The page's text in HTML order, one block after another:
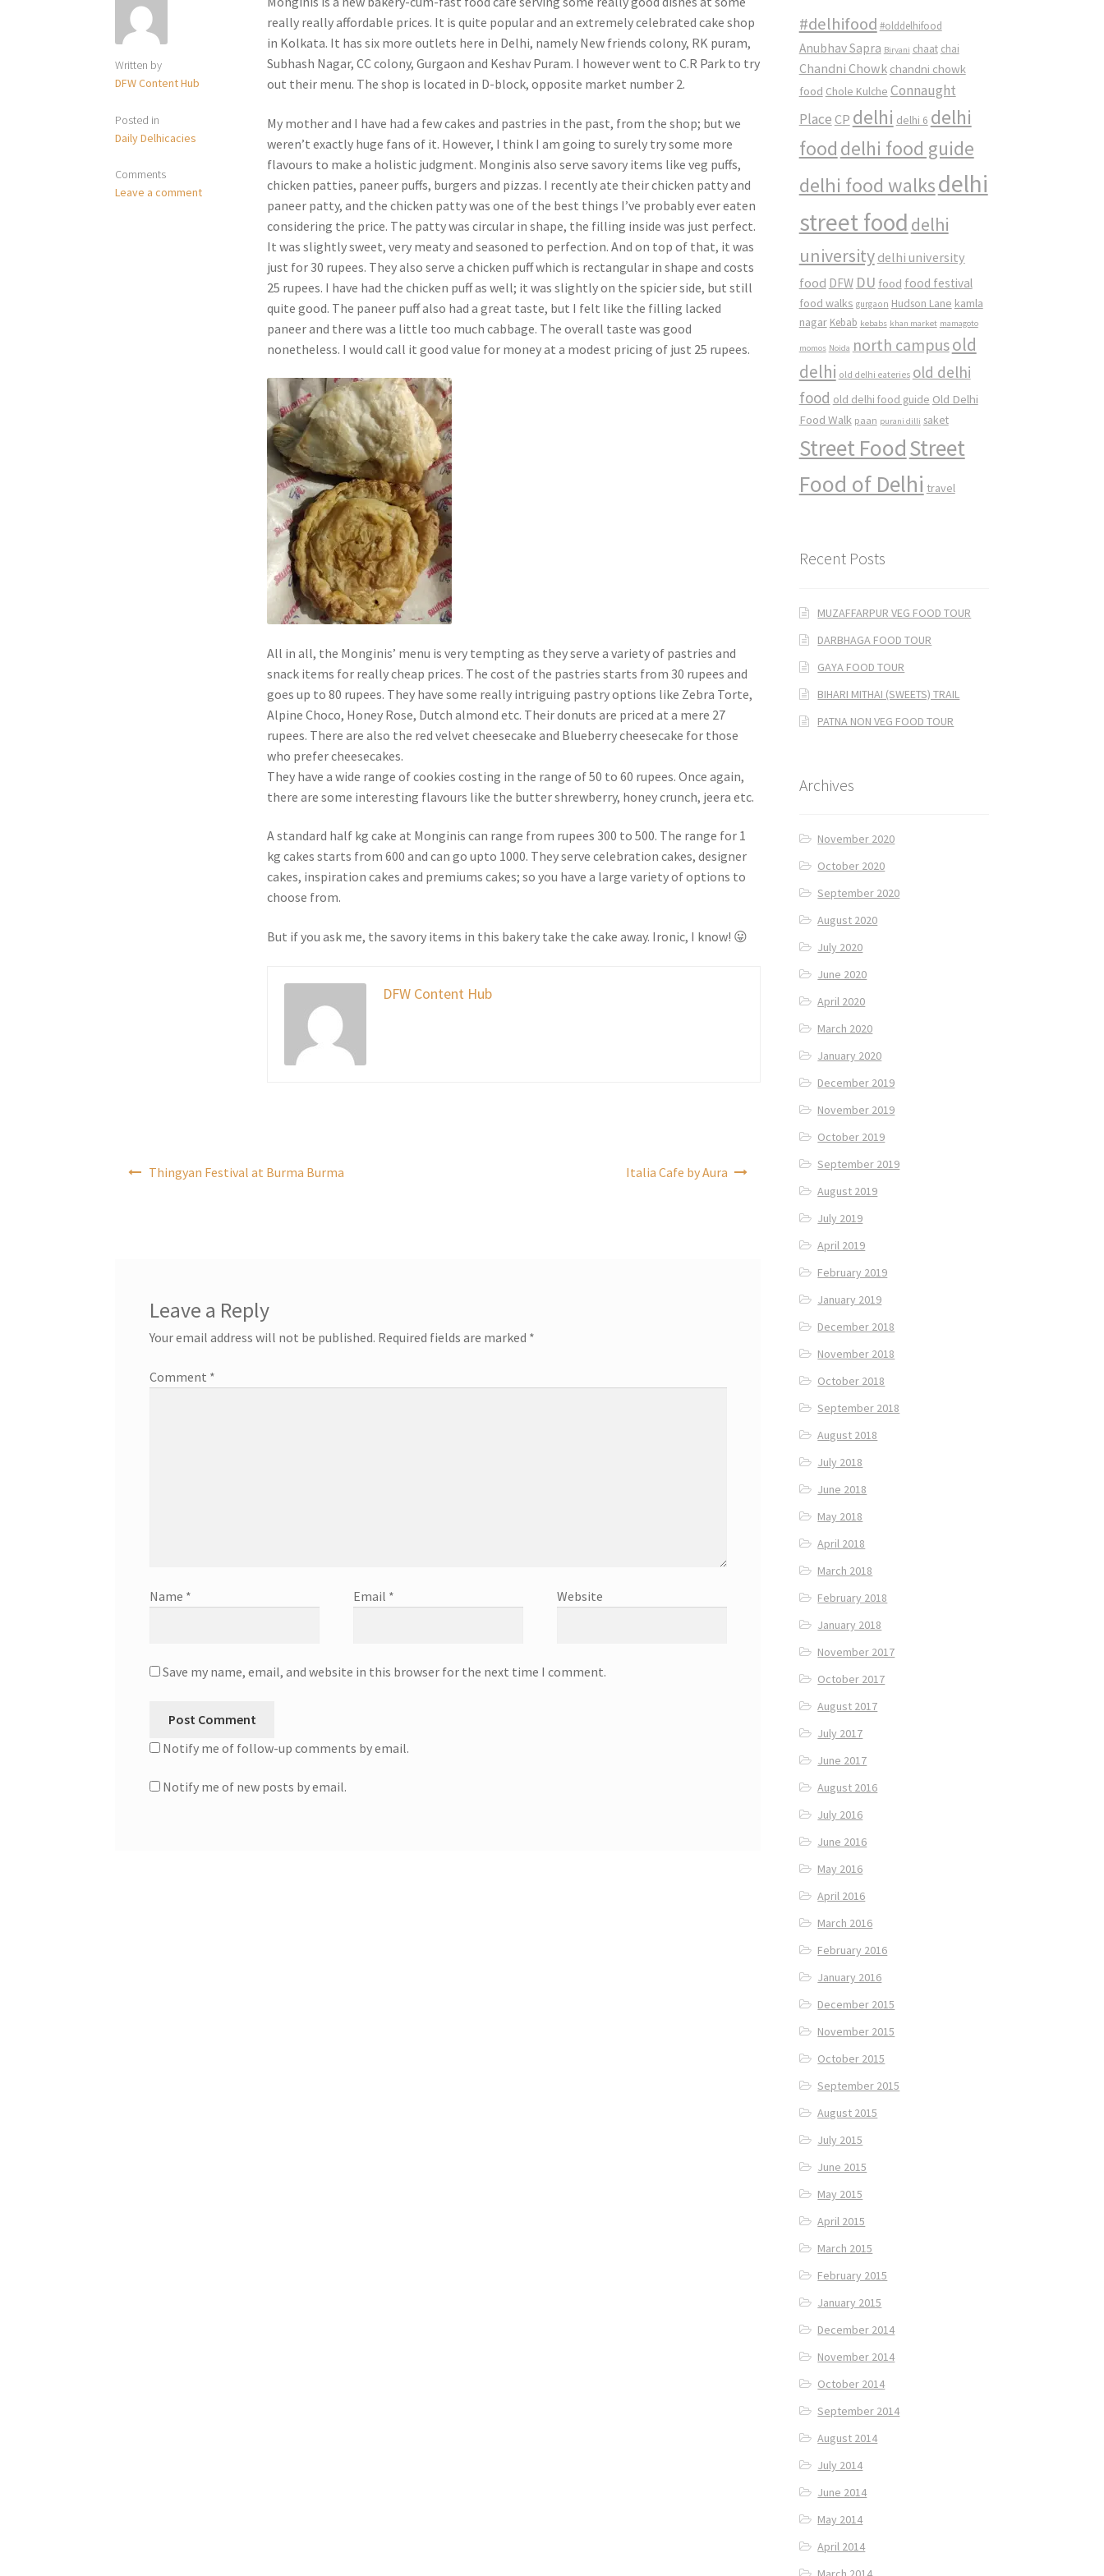
Written by
DFW Content Hub
Posted in
Daily Delhicacies
Comments
Leave a comment
really really affordable prices. It is quite popular and an extremely celebrated cake shop
in Kolkata. It has six more outlets here in Delhi, namely New friends colony, RK puram,
Subhash Nagar, CC colony, Gurgaon and Keshav Puram. I however went to C.R Park to try
out their menu. The shop is located in D-block, opposite market number 2.
My mother and I have had a few cakes and pastries in the past, from the shop; but we
weren’t exactly huge fans of it. However, I think I am going to surely try some more
flavours to make a holistic judgment. Monginis also serve savory items like veg puffs,
chicken patties, paneer puffs, burgers and pizzas. I recently ate their chicken patty and
paneer patty, and the chicken patty was one of the best things I’ve probably ever eaten
considering the price. The patty was circular in shape, the filling inside was just perfect.
It was slightly sweet, very meaty and seasoned to perfection. And on top of that, it was
just for 30 rupees. They also serve a chicken puff which is rectangular in shape and costs
25 rupees. I have had the chicken puff as well; it was slightly on the spicier side, but still
quite good. The paneer puff also had a great taste, but I felt like the filling lacked
paneer and there was a little too much cabbage. The overall taste was good
nonetheless. I would call it good value for money at a modest pricing of just 25 rupees.
All in all, the Monginis’ menu is very tempting as they serve a variety of pastries and
snack items for really cheap prices. The cost of the pastries starts from 30 rupees and
goes up to 80 rupees. They have some really intriguing pastry options like Zebra Torte,
Alpine Choco, Honey Rose, Dutch almond etc. Their donuts are priced at a mere 27
rupees. There are also the red velvet cheesecake and Blueberry cheesecake for those
who prefer cheesecakes.
They have a wide range of cookies costing in the range of 50 to 60 rupees. Once again,
there are some interesting flavours like the butter shrewberry, honey crunch, jeera etc.
A standard half kg cake at Monginis can range from rupees 300 to 500. The range for 1
kg cakes starts from 600 and can go upto 1000. They serve celebration cakes, designer
cakes, inspiration cakes and premiums cakes; so you have a large variety of options to
choose from.
But if you ask me, the savory items in this bakery take the cake away. Ironic, I know! 😛
DFW Content Hub
navigation
Thingyan Festival at Burma Burma Italia Cafe by Aura
Leave a Reply
Your email address will not be published. Required fields are marked *
Comment *
Name * Email * Website
Save my name, email, and website in this browser for the next time I comment.
Notify me of follow-up comments by email.
Notify me of new posts by email.
#delhifood #olddelhifood
Anubhav Sapra Biryani chaat chai
Chandni Chowk chandni chowk
food Chole Kulche Connaught
Place CP delhi delhi 6 delhi
food delhi food guide
delhi food walksdelhi
street food delhi
university delhi university
food DFW DU food food festival
food walks gurgaon Hudson Lane kamla
nagar Kebab kebabs khan market mamagoto
momos Noida north campusold
delhi old delhi eateries old delhi
food old delhi food guide Old Delhi
Food Walk paan purani dilli saket
Street FoodStreet
Food of Delhi travel
Recent Posts
MUZAFFARPUR VEG FOOD TOUR
DARBHAGA FOOD TOUR
GAYA FOOD TOUR
BIHARI MITHAI (SWEETS) TRAIL
PATNA NON VEG FOOD TOUR
Archives
November 2020
October 2020
September 2020
August 2020
July 2020
June 2020
April 2020
March 2020
January 2020
December 2019
November 2019
October 2019
September 2019
August 2019
July 2019
April 2019
February 2019
January 2019
December 2018
November 2018
October 2018
September 2018
August 2018
July 2018
June 2018
May 2018
April 2018
March 2018
February 2018
January 2018
November 2017
October 2017
August 2017
July 2017
June 2017
August 2016
July 2016
June 2016
May 2016
April 2016
March 2016
February 2016
January 2016
December 2015
November 2015
October 2015
September 2015
August 2015
July 2015
June 2015
May 2015
April 2015
March 2015
February 2015
January 2015
December 2014
November 2014
October 2014
September 2014
August 2014
July 2014
June 2014
May 2014
April 2014